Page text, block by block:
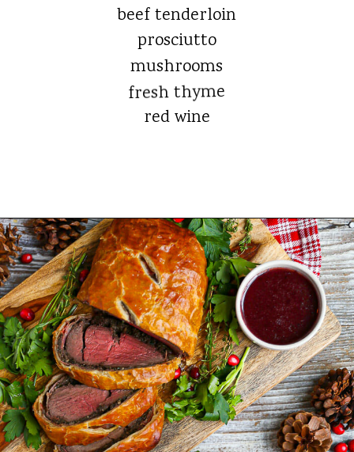
beef tenderloin
prosciutto
mushrooms
fresh thyme
red wine
Opening https://whatshouldimakefor.com/beef-wellington-with-red-wine-sauce/?utm_source=discover&utm_medium=organic&utm_campaign=web_story